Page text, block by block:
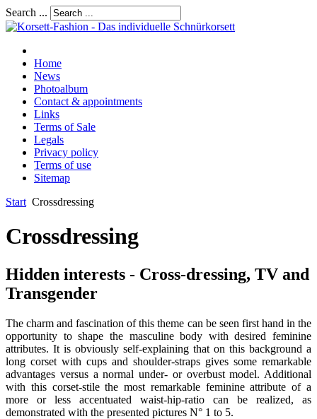
Search ...
Home
News
Photoalbum
Contact & appointments
Links
Terms of Sale
Legals
Privacy policy
Terms of use
Sitemap
Start Crossdressing
Crossdressing
Hidden interests - Cross-dressing, TV and
Transgender
The charm and fascination of this theme can be seen first hand in the
opportunity to shape the masculine body with desired feminine
attributes. It is obviously self-explaining that on this background a
long corset with cups and shoulder-straps gives some remarkable
advantages versus a normal under- or overbust model. Additional
with this corset-stile the most remarkable feminine attribute of a
more or less accentuated waist-hip-ratio can be realized, as
demonstrated with the presented pictures N° 1 to 5.